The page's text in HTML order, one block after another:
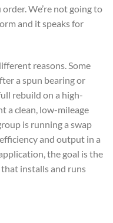
We’re not going to
and it speaks for
reasons. Some
a spun bearing or
rebuild on a high-
a clean, low-mileage
is running a swap
and output in a
the goal is the
installs and runs